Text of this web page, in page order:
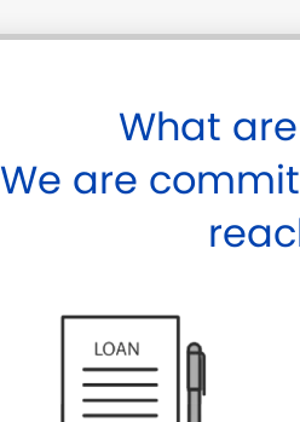
What
We are